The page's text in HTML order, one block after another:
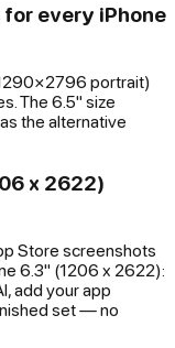
every iPhone
portrait)
The 6.5" size
the alternative
x 2622)
Store screenshots
6.3" (1206 x 2622):
add your app
set — no